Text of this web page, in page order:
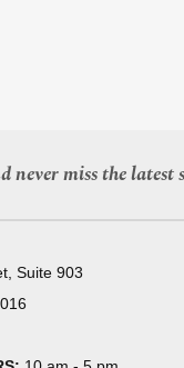
miss the latest
Suite 903